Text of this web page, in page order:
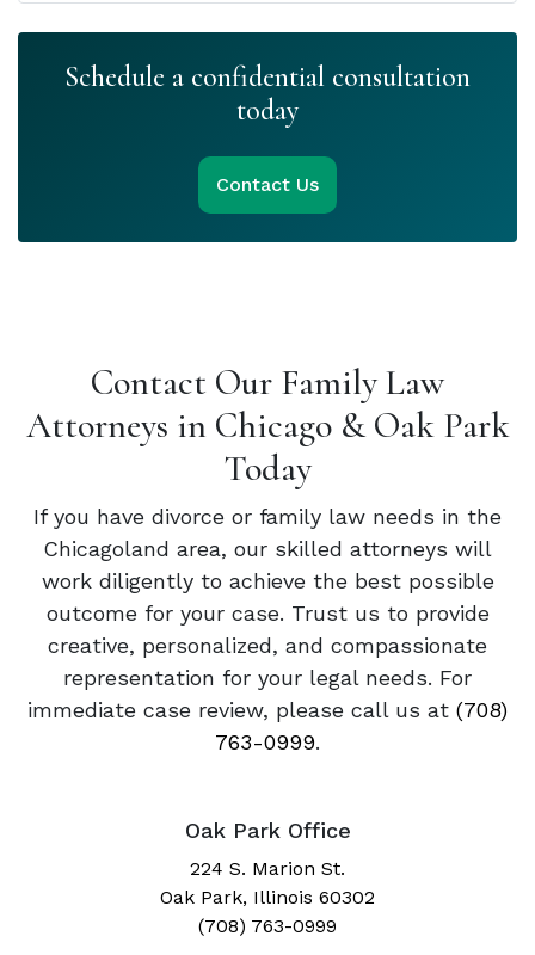
Schedule a confidential consultation
today
Contact Us
Contact Our Family Law
Attorneys in Chicago & Oak Park
Today
If you have divorce or family law needs in the
Chicagoland area, our skilled attorneys will
work diligently to achieve the best possible
outcome for your case. Trust us to provide
creative, personalized, and compassionate
representation for your legal needs. For
immediate case review, please call us at (708)
763-0999.
Oak Park Office
224 S. Marion St.
Oak Park, Illinois 60302
(708) 763-0999